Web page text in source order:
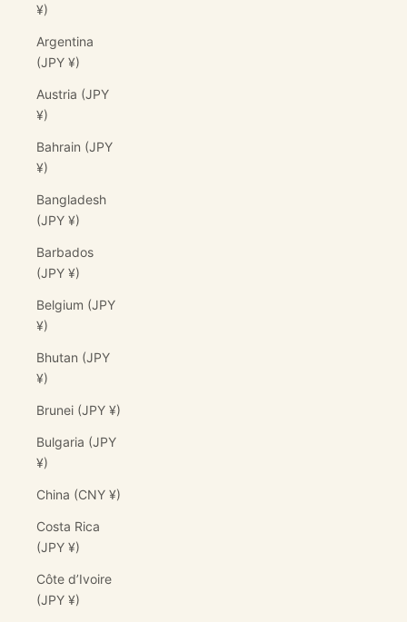
¥)
Argentina
(JPY ¥)
Austria (JPY
¥)
Bahrain (JPY
¥)
Bangladesh
(JPY ¥)
Barbados
(JPY ¥)
Belgium (JPY
¥)
Bhutan (JPY
¥)
Brunei (JPY ¥)
Bulgaria (JPY
¥)
China (CNY ¥)
Costa Rica
(JPY ¥)
Côte d’Ivoire
(JPY ¥)